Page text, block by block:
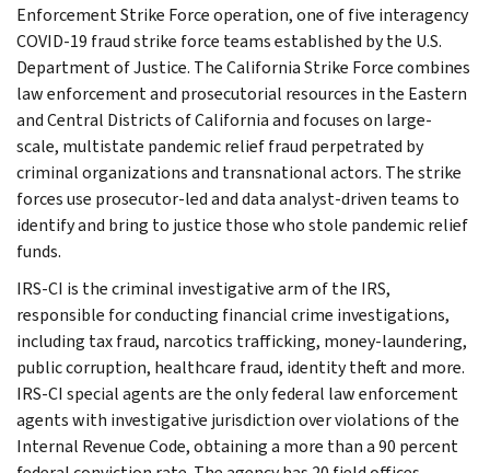
Enforcement Strike Force operation, one of five interagency
COVID-19 fraud strike force teams established by the U.S.
Department of Justice. The California Strike Force combines
law enforcement and prosecutorial resources in the Eastern
and Central Districts of California and focuses on large-
scale, multistate pandemic relief fraud perpetrated by
criminal organizations and transnational actors. The strike
forces use prosecutor-led and data analyst-driven teams to
identify and bring to justice those who stole pandemic relief
funds.
IRS-CI is the criminal investigative arm of the IRS,
responsible for conducting financial crime investigations,
including tax fraud, narcotics trafficking, money-laundering,
public corruption, healthcare fraud, identity theft and more.
IRS-CI special agents are the only federal law enforcement
agents with investigative jurisdiction over violations of the
Internal Revenue Code, obtaining a more than a 90 percent